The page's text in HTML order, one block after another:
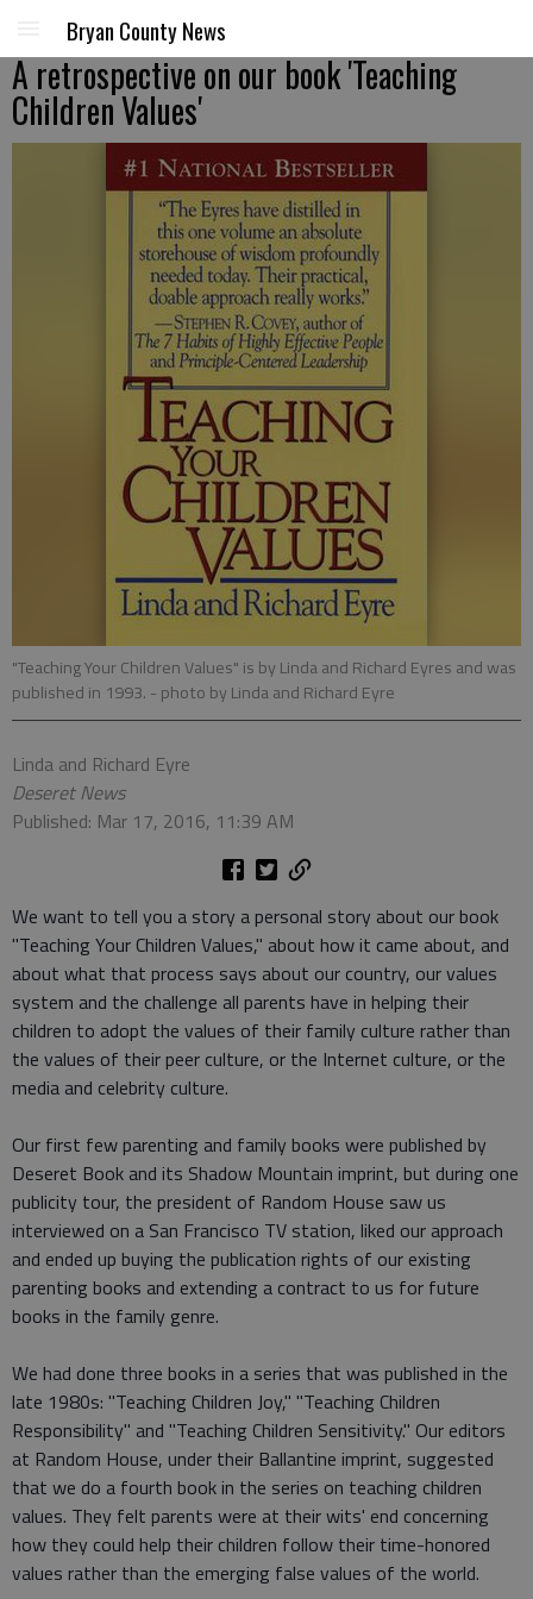
Bryan County News
A retrospective on our book 'Teaching
Children Values'
"Teaching Your Children Values" is by Linda and Richard Eyres and was
published in 1993. - photo by Linda and Richard Eyre
Linda and Richard Eyre
Deseret News
Published: Mar 17, 2016, 11:39 AM
We want to tell you a story a personal story about our book
"Teaching Your Children Values," about how it came about, and
about what that process says about our country, our values
system and the challenge all parents have in helping their
children to adopt the values of their family culture rather than
the values of their peer culture, or the Internet culture, or the
media and celebrity culture.
Our first few parenting and family books were published by
Deseret Book and its Shadow Mountain imprint, but during one
publicity tour, the president of Random House saw us
interviewed on a San Francisco TV station, liked our approach
and ended up buying the publication rights of our existing
parenting books and extending a contract to us for future
books in the family genre.
We had done three books in a series that was published in the
late 1980s: "Teaching Children Joy," "Teaching Children
Responsibility" and "Teaching Children Sensitivity." Our editors
at Random House, under their Ballantine imprint, suggested
that we do a fourth book in the series on teaching children
values. They felt parents were at their wits' end concerning
how they could help their children follow their time-honored
values rather than the emerging false values of the world.